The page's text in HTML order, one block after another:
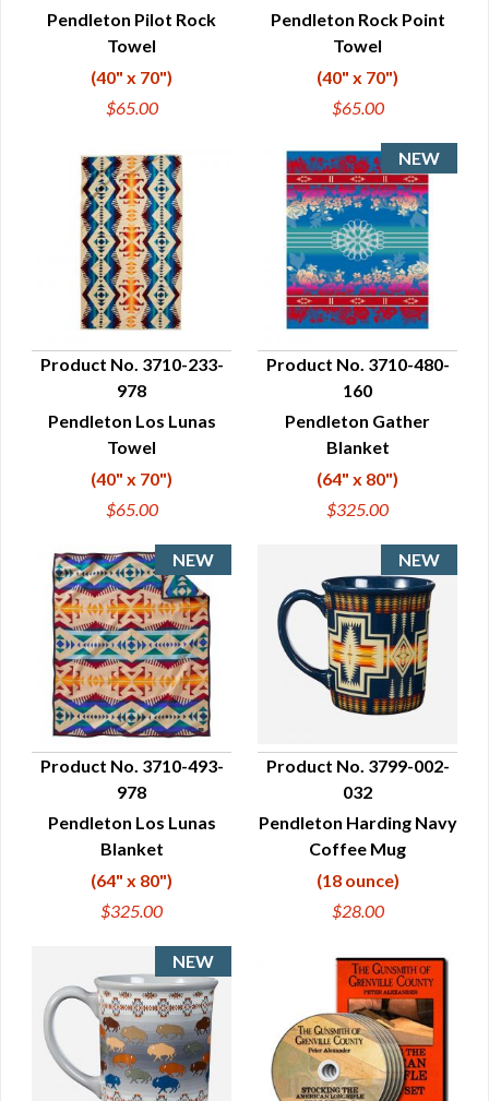
Pendleton Pilot Rock
Towel
(40" x 70")
$65.00
Pendleton Rock Point
Towel
(40" x 70")
$65.00
QUICK VIEW
Product No. 3710-233-
978
Pendleton Los Lunas
Towel
(40" x 70")
$65.00
QUICK VIEW
Product No. 3710-480-
160
Pendleton Gather
Blanket
(64" x 80")
$325.00
QUICK VIEW
Product No. 3710-493-
978
Pendleton Los Lunas
Blanket
(64" x 80")
$325.00
QUICK VIEW
Product No. 3799-002-
032
Pendleton Harding Navy
Coffee Mug
(18 ounce)
$28.00